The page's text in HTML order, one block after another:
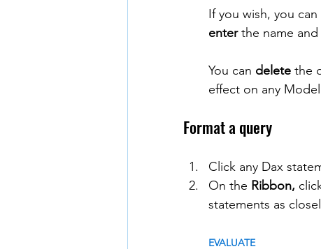
If you wish, you
enter the name and
You can delete the
effect on any
Format a query
Click any Dax
On the Ribbon,
statements as
EVALUATE